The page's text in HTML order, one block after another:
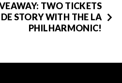
TWO TICKETS
STORY WITH THE LA
PHILHARMONIC!